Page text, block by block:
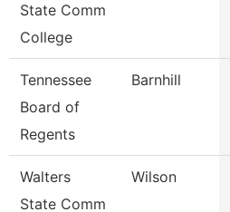
State Comm
College
Tennessee
Board of
Regents
Barnhill
Walters
State Comm
Wilson